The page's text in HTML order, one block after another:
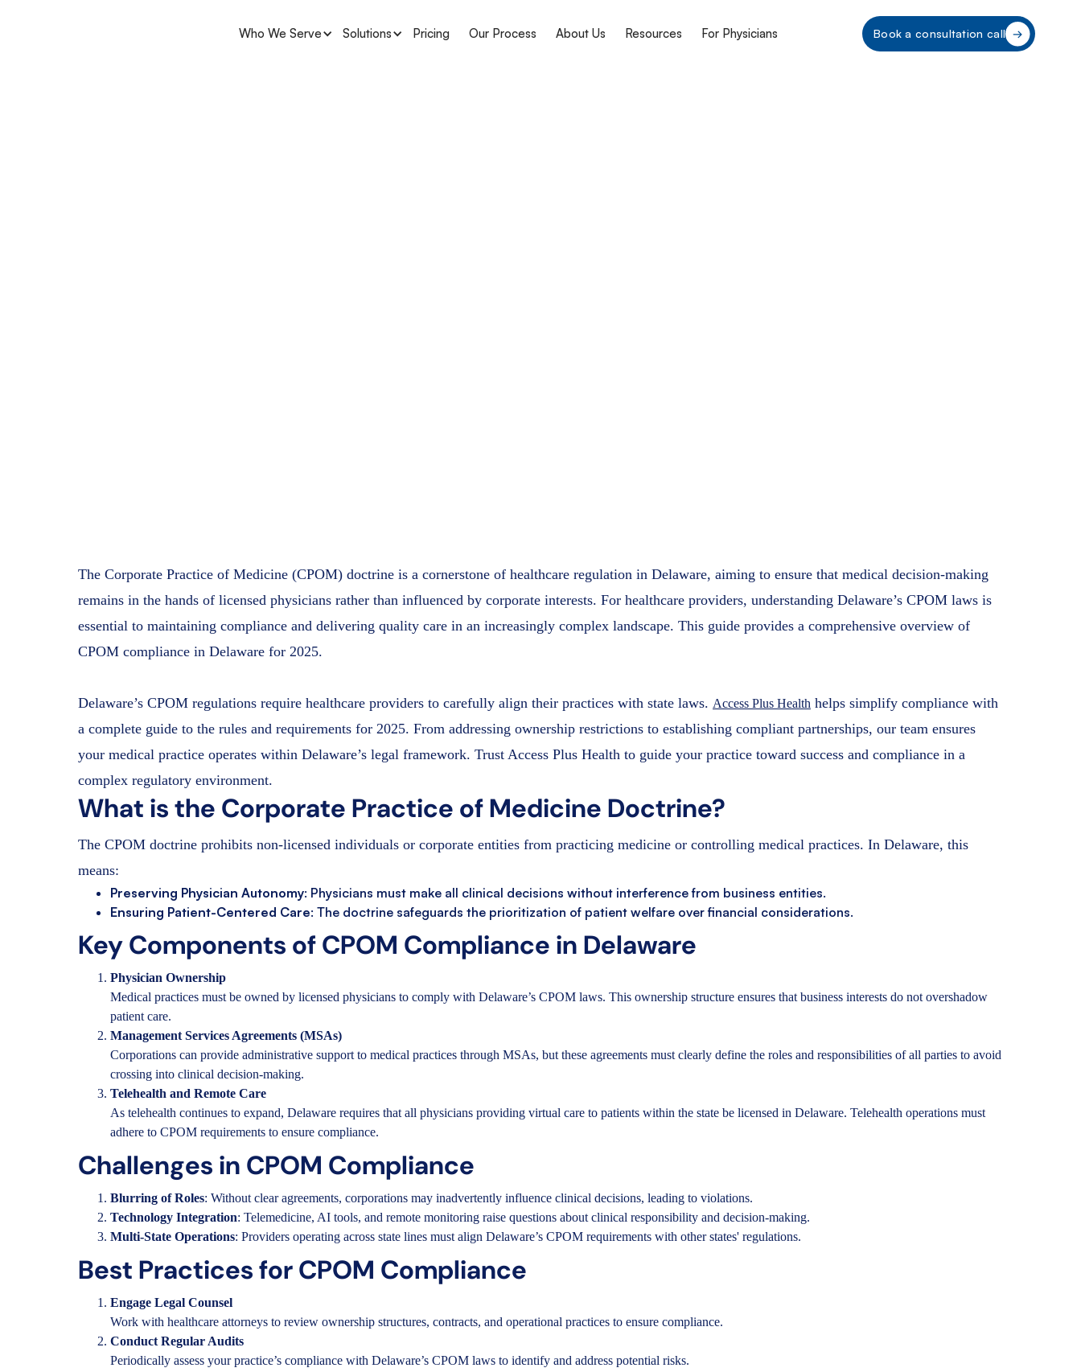
Who We Serve Solutions Pricing Our Process About Us Resources For Physicians Book a consultation call
The Corporate Practice of Medicine (CPOM) doctrine is a cornerstone of healthcare regulation in Delaware, aiming to ensure that medical decision-making
remains in the hands of licensed physicians rather than influenced by corporate interests. For healthcare providers, understanding Delaware’s CPOM laws is
essential to maintaining compliance and delivering quality care in an increasingly complex landscape. This guide provides a comprehensive overview of
CPOM compliance in Delaware for 2025.
Delaware’s CPOM regulations require healthcare providers to carefully align their practices with state laws. Access Plus Health helps simplify compliance with
a complete guide to the rules and requirements for 2025. From addressing ownership restrictions to establishing compliant partnerships, our team ensures
your medical practice operates within Delaware’s legal framework. Trust Access Plus Health to guide your practice toward success and compliance in a
complex regulatory environment.
What is the Corporate Practice of Medicine Doctrine?
The CPOM doctrine prohibits non-licensed individuals or corporate entities from practicing medicine or controlling medical practices. In Delaware, this
means:
Preserving Physician Autonomy: Physicians must make all clinical decisions without interference from business entities.
Ensuring Patient-Centered Care: The doctrine safeguards the prioritization of patient welfare over financial considerations.
Key Components of CPOM Compliance in Delaware
Physician Ownership
Medical practices must be owned by licensed physicians to comply with Delaware’s CPOM laws. This ownership structure ensures that business interests do not overshadow
patient care.
Management Services Agreements (MSAs)
Corporations can provide administrative support to medical practices through MSAs, but these agreements must clearly define the roles and responsibilities of all parties to avoid
crossing into clinical decision-making.
Telehealth and Remote Care
As telehealth continues to expand, Delaware requires that all physicians providing virtual care to patients within the state be licensed in Delaware. Telehealth operations must
adhere to CPOM requirements to ensure compliance.
Challenges in CPOM Compliance
Blurring of Roles: Without clear agreements, corporations may inadvertently influence clinical decisions, leading to violations.
Technology Integration: Telemedicine, AI tools, and remote monitoring raise questions about clinical responsibility and decision-making.
Multi-State Operations: Providers operating across state lines must align Delaware’s CPOM requirements with other states' regulations.
Best Practices for CPOM Compliance
Engage Legal Counsel
Work with healthcare attorneys to review ownership structures, contracts, and operational practices to ensure compliance.
Conduct Regular Audits
Periodically assess your practice’s compliance with Delaware’s CPOM laws to identify and address potential risks.